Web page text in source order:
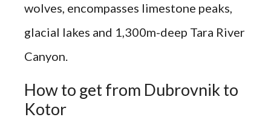
wolves, encompasses limestone peaks,
glacial lakes and 1,300m-deep Tara River
Canyon.
How to get from Dubrovnik to
Kotor